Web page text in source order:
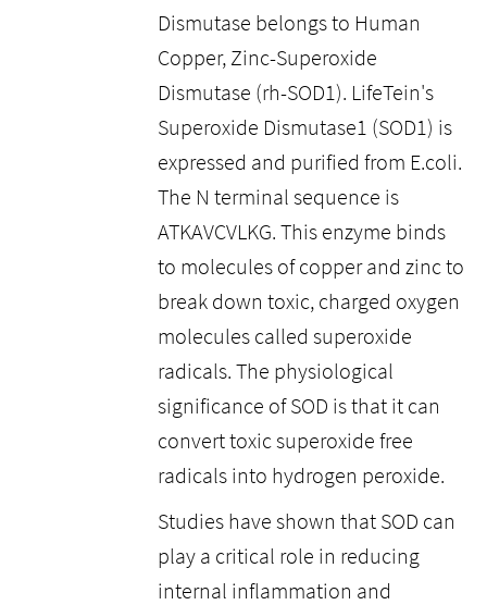
Dismutase belongs to Human
Copper, Zinc-Superoxide
Dismutase (rh-SOD1). LifeTein's
Superoxide Dismutase1 (SOD1) is
expressed and purified from E.coli.
The N terminal sequence is
ATKAVCVLKG. This enzyme binds
to molecules of copper and zinc to
break down toxic, charged oxygen
molecules called superoxide
radicals. The physiological
significance of SOD is that it can
convert toxic superoxide free
radicals into hydrogen peroxide.
Studies have shown that SOD can
play a critical role in reducing
internal inflammation and